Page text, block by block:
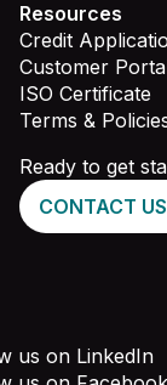
Resources
Credit
Customer
ISO Certificate
Terms &
Ready to get
CONTACT US
us on LinkedIn